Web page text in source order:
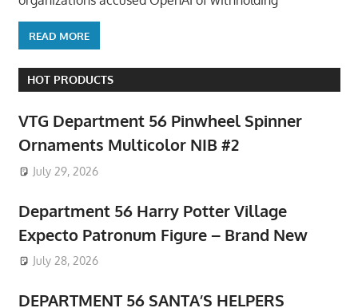
READ MORE
HOT PRODUCTS
VTG Department 56 Pinwheel Spinner
Ornaments Multicolor NIB #2
July 29, 2026
Department 56 Harry Potter Village
Expecto Patronum Figure – Brand New
July 28, 2026
DEPARTMENT 56 SANTA’S HELPERS